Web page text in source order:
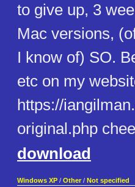
to give up, 3
Mac versions,
I know of) SO.
etc on my
https://
original.php
download
Windows XP / Other / Not specified